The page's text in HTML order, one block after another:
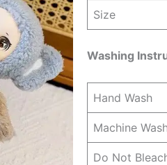
Size
Washing
Hand Wash
Machine
Do Not